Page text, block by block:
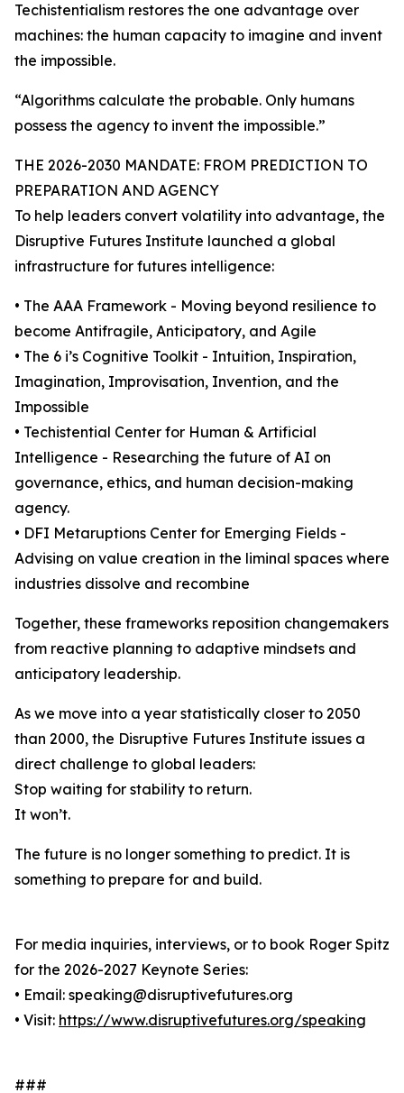
Techistentialism restores the one advantage over
machines: the human capacity to imagine and invent
the impossible.
“Algorithms calculate the probable. Only humans
possess the agency to invent the impossible.”
THE 2026-2030 MANDATE: FROM PREDICTION TO
PREPARATION AND AGENCY
To help leaders convert volatility into advantage, the
Disruptive Futures Institute launched a global
infrastructure for futures intelligence:
• The AAA Framework - Moving beyond resilience to
become Antifragile, Anticipatory, and Agile
• The 6 i’s Cognitive Toolkit - Intuition, Inspiration,
Imagination, Improvisation, Invention, and the
Impossible
• Techistential Center for Human & Artificial
Intelligence - Researching the future of AI on
governance, ethics, and human decision-making
agency.
• DFI Metaruptions Center for Emerging Fields -
Advising on value creation in the liminal spaces where
industries dissolve and recombine
Together, these frameworks reposition changemakers
from reactive planning to adaptive mindsets and
anticipatory leadership.
As we move into a year statistically closer to 2050
than 2000, the Disruptive Futures Institute issues a
direct challenge to global leaders:
Stop waiting for stability to return.
It won’t.
The future is no longer something to predict. It is
something to prepare for and build.
For media inquiries, interviews, or to book Roger Spitz
for the 2026-2027 Keynote Series:
• Email: speaking@disruptivefutures.org
• Visit: https://www.disruptivefutures.org/speaking
###